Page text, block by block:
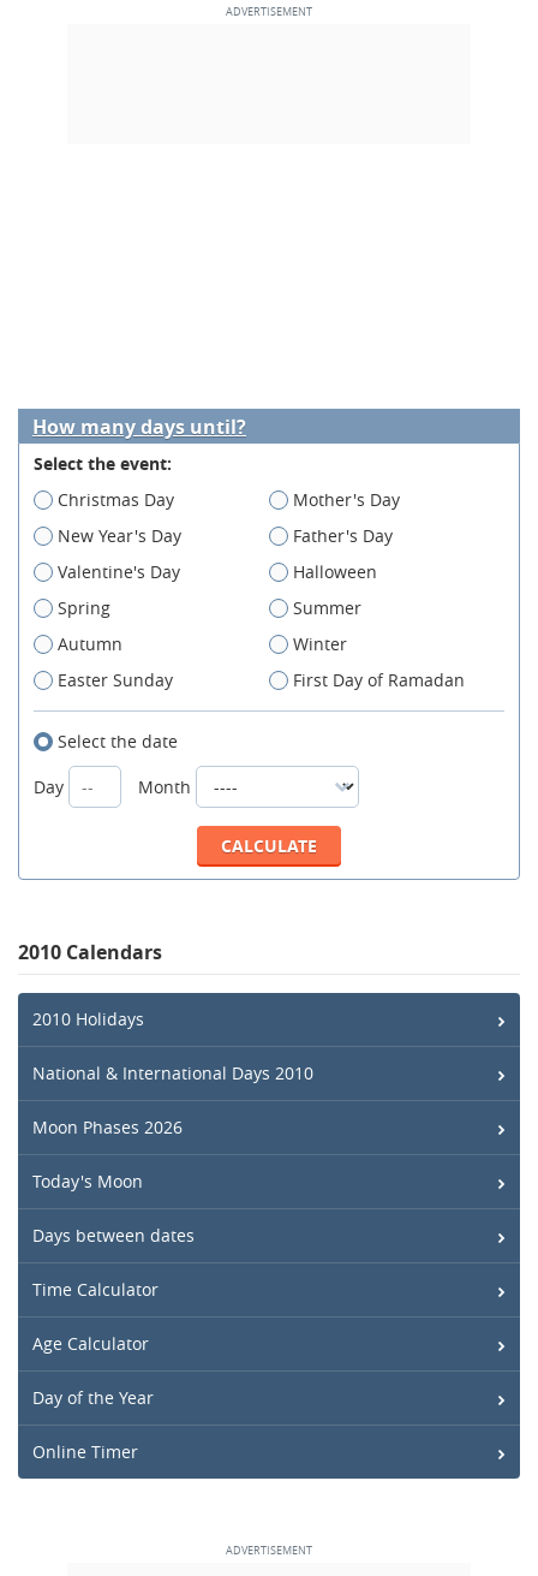
How many days until?
Select the event:
Christmas Day
Mother's Day
New Year's Day
Father's Day
Valentine's Day
Halloween
Spring
Summer
Autumn
Winter
Easter Sunday
First Day of Ramadan
Select the date
Day
Month
2010 Calendars
2010 Holidays
National & International Days 2010
Moon Phases 2026
Today's Moon
Days between dates
Time Calculator
Age Calculator
Day of the Year
Online Timer